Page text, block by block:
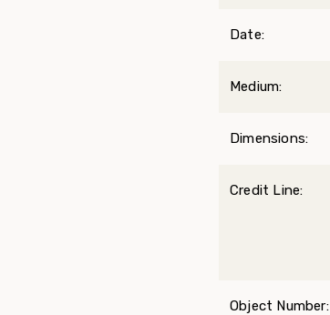
Date:
Medium:
Dimensions:
Credit Line:
Object Number: